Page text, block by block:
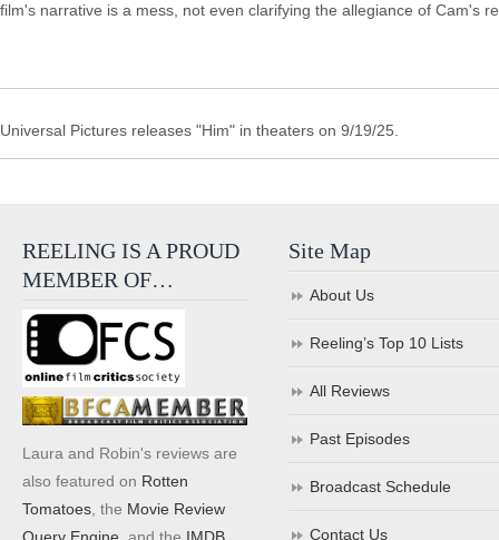
film's narrative is a mess, not even clarifying the allegiance of Cam's
Universal Pictures releases "Him" in theaters on 9/19/25.
REELING IS A PROUD
MEMBER OF…
Laura and Robin's reviews are
also featured on Rotten
Tomatoes , the Movie Review
Site Map
About Us
Reeling’s Top 10 Lists
All Reviews
Past Episodes
Broadcast Schedule
Contact Us